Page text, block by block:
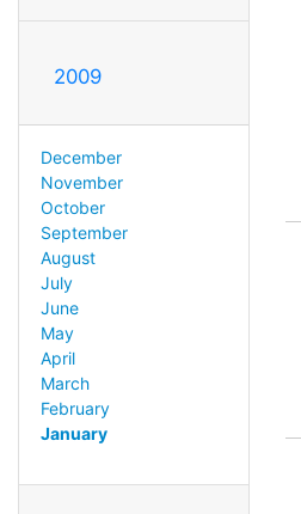
2009
December
November
October
September
August
July
June
May
April
March
February
January